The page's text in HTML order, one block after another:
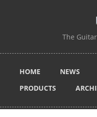
The
HOME NEWS
PRODUCTS